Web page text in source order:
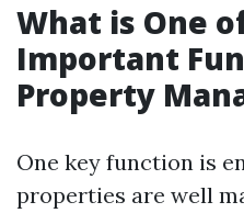
What is One
Important
Property
One key function is
properties are well